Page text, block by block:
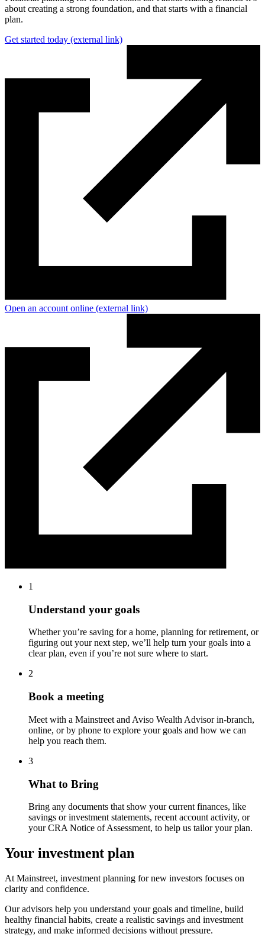
about creating a strong foundation, and that starts with a financial
plan.
Get started today (external link)
Open an account online (external link)
1
Understand your goals
Whether you’re saving for a home, planning for retirement, or
figuring out your next step, we’ll help turn your goals into a
clear plan, even if you’re not sure where to start.
2
Book a meeting
Meet with a Mainstreet and Aviso Wealth Advisor in-branch,
online, or by phone to explore your goals and how we can
help you reach them.
3
What to Bring
Bring any documents that show your current finances, like
savings or investment statements, recent account activity, or
your CRA Notice of Assessment, to help us tailor your plan.
Your investment plan
At Mainstreet, investment planning for new investors focuses on
clarity and confidence.
Our advisors help you understand your goals and timeline, build
healthy financial habits, create a realistic savings and investment
strategy, and make informed decisions without pressure.